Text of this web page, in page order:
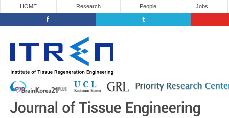
HOME Research People Jobs